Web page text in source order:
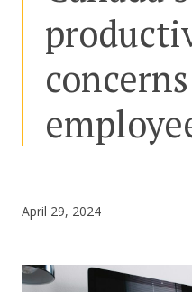
Assessment Tool
About Us
April 29, 2024